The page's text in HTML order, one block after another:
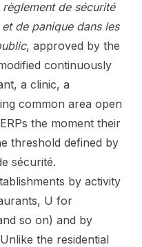
règlement de sécurité
de panique dans les
, approved by the
continuously
a clinic, a
common area open
the moment their
threshold defined by
sécurité.
by activity
U for
so on) and by
the residential